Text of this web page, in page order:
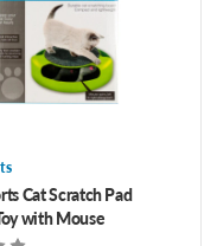
Cat Scratch Pad
with Mouse